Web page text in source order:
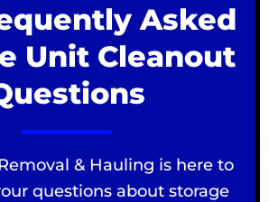
Asked
Unit Cleanout
& Hauling is here to
questions about storage